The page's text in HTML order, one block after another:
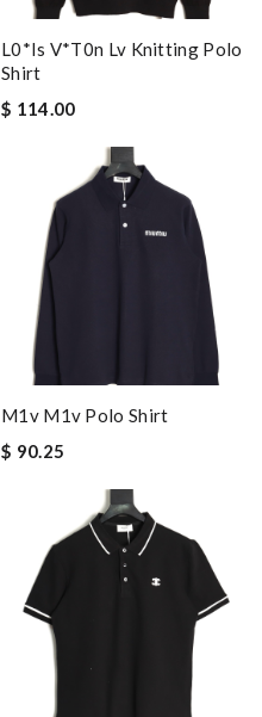
L0*is V*t0n Lv Knitting Polo
Shirt
$ 114.00
M1v M1v Polo Shirt
$ 90.25